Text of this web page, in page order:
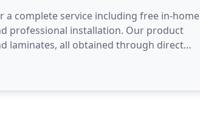
a complete service including free in-home
professional installation. Our product
laminates, all obtained through direct